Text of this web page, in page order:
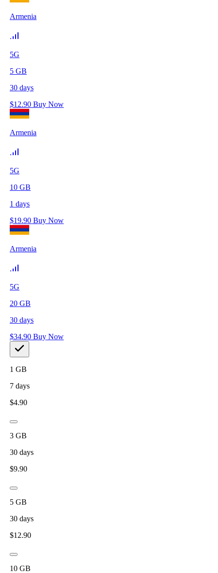
Armenia
5G
5 GB
30 days
$12.90 Buy Now
Armenia
5G
10 GB
1 days
$19.90 Buy Now
Armenia
5G
20 GB
30 days
$34.90 Buy Now
1 GB
7 days
$4.90
3 GB
30 days
$9.90
5 GB
30 days
$12.90
10 GB